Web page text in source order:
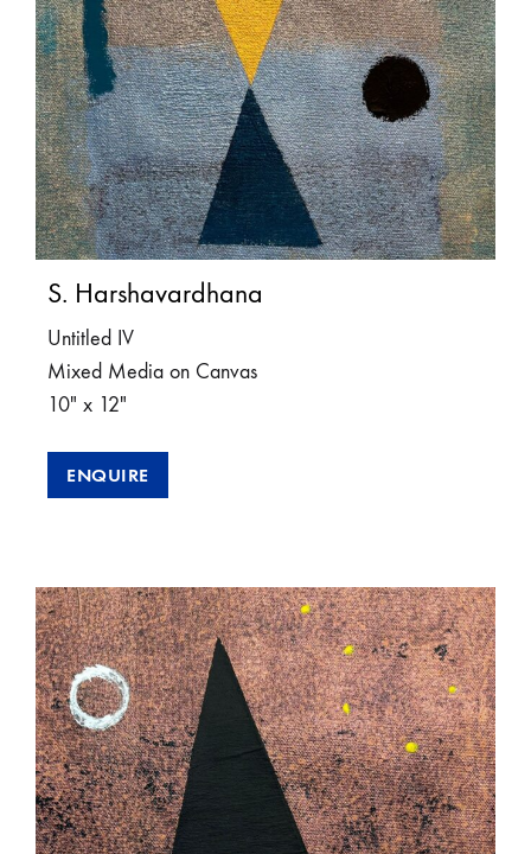
S. Harshavardhana
Untitled IV
Mixed Media on Canvas
10″ x 12″
ENQUIRE